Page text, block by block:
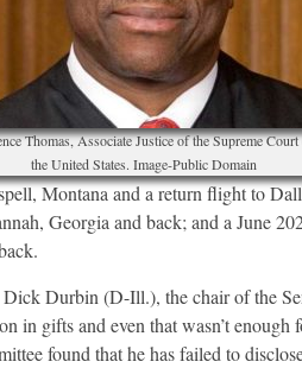
Thomas, Associate Justice of the Supreme
the United States. Image-Public Domain
Montana and a return flight to
Georgia and back; and a June
Dick Durbin (D-Ill.), the chair of the
in gifts and even that wasn’t
found that he has failed to